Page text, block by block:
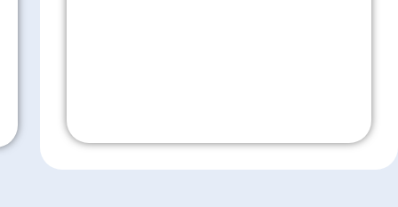
Don't Wait!